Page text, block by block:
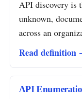
API discovery is
unknown,
across an
Read definition
API